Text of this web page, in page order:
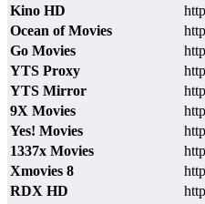
Kino HD
Ocean of Movies
Go Movies
YTS Proxy
YTS Mirror
9X Movies
Yes! Movies
1337x Movies
Xmovies 8
RDX HD